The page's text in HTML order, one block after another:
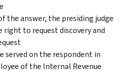
the answer, the presiding judge
to request discovery and
served on the respondent in
of the Internal Revenue